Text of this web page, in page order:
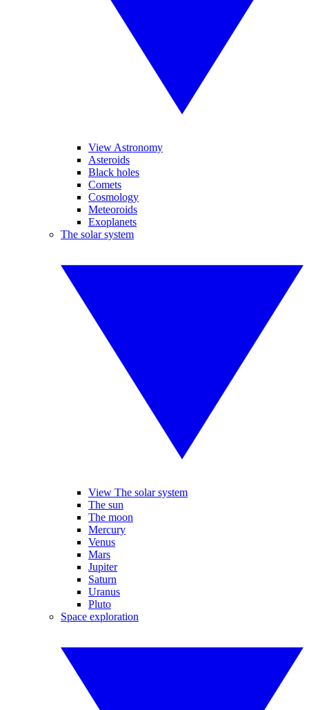
View Astronomy
Asteroids
Black holes
Comets
Cosmology
Meteoroids
Exoplanets
The solar system
View The solar system
The sun
The moon
Mercury
Venus
Mars
Jupiter
Saturn
Uranus
Pluto
Space exploration